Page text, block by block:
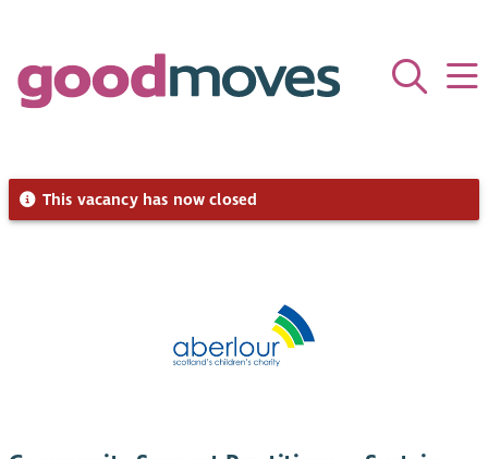
This vacancy has now closed